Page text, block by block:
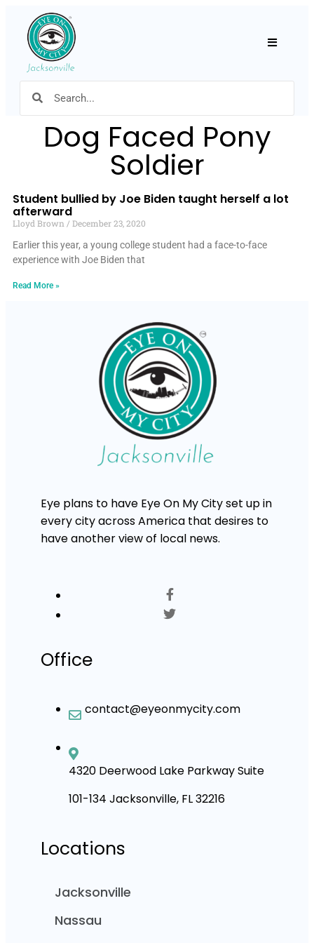
Dog Faced Pony
Soldier
Student bullied by Joe Biden taught herself a lot
afterward
Lloyd Brown
December 23, 2020
Earlier this year, a young college student had a face-to-face
experience with Joe Biden that
Read More »
Eye plans to have Eye On My City set up in
every city across America that desires to
have another view of local news.
Office
contact@eyeonmycity.com
4320 Deerwood Lake Parkway Suite
101-134 Jacksonville, FL 32216
Locations
Jacksonville
Nassau